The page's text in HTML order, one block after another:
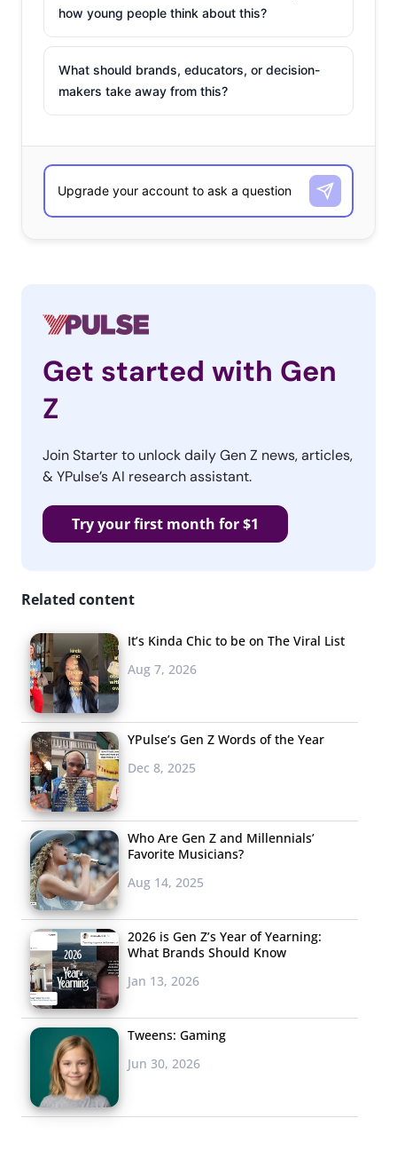
how young people think about this?
What should brands, educators, or decision-
makers take away from this?
Get started with Gen
Z
Join Starter to unlock daily Gen Z news, articles,
& YPulse’s AI research assistant.
Try your first month for $1
Related content
It’s Kinda Chic to be on The Viral List
Aug 7, 2026
YPulse’s Gen Z Words of the Year
Dec 8, 2025
Who Are Gen Z and Millennials’
Favorite Musicians?
Aug 14, 2025
2026 is Gen Z’s Year of Yearning:
What Brands Should Know
Jan 13, 2026
Tweens: Gaming
Jun 30, 2026